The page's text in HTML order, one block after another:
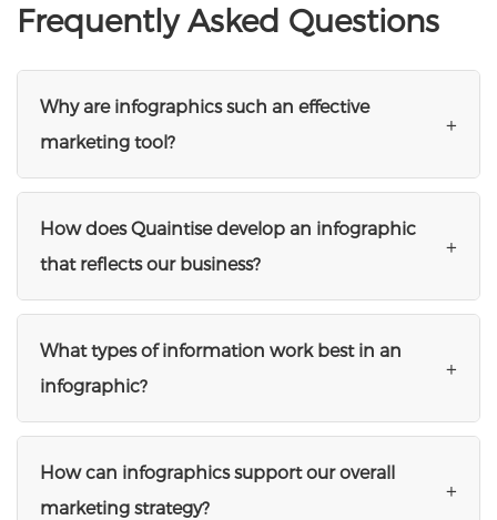
Frequently Asked Questions
Why are infographics such an effective
marketing tool?
+
How does Quaintise develop an infographic
that reflects our business?
+
What types of information work best in an
infographic?
+
How can infographics support our overall
marketing strategy?
+